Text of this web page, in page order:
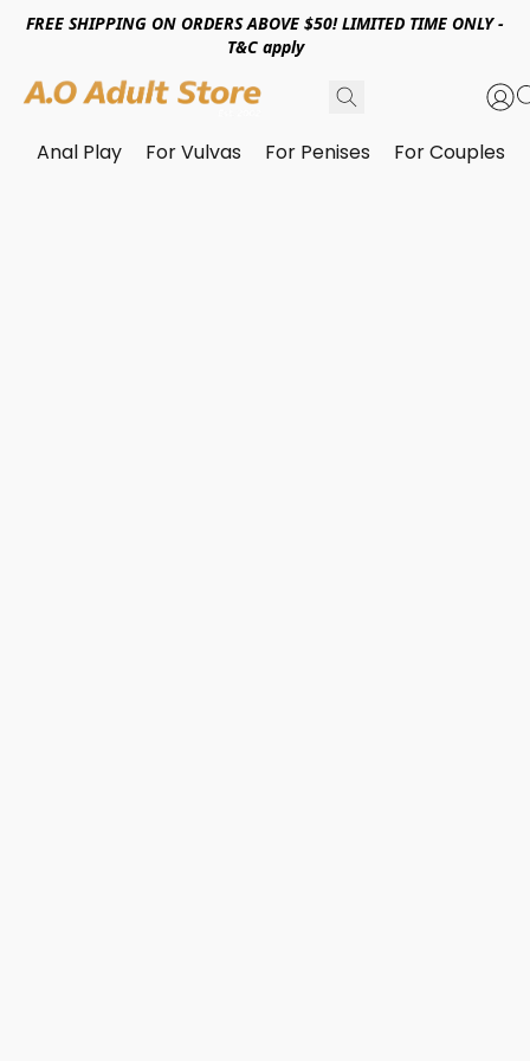
FREE SHIPPING ON ORDERS ABOVE $50! LIMITED TIME ONLY -
T&C apply
Anal Play For Vulvas For Penises For Couples